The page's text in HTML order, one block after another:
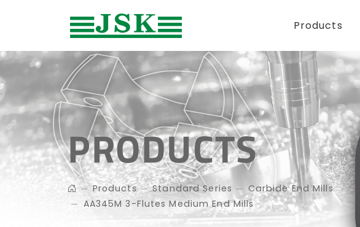
Products
PRODUCTS
Products Standard Series
Carbide End Mills
AA345M 3-Flutes Medium End Mills